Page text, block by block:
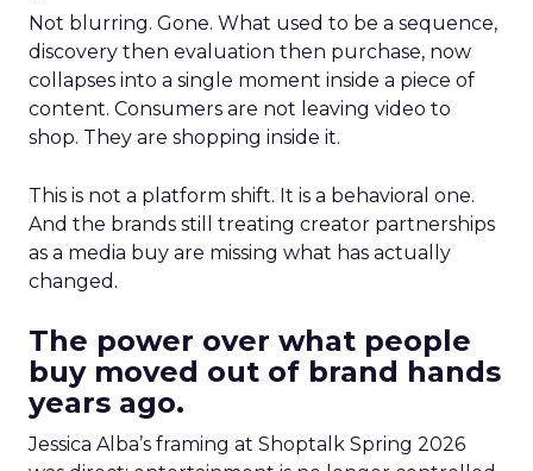
Not blurring. Gone. What used to be a sequence,
discovery then evaluation then purchase, now
collapses into a single moment inside a piece of
content. Consumers are not leaving video to
shop. They are shopping inside it.
This is not a platform shift. It is a behavioral one.
And the brands still treating creator partnerships
as a media buy are missing what has actually
changed.
The power over what people
buy moved out of brand hands
years ago.
Jessica Alba’s framing at Shoptalk Spring 2026